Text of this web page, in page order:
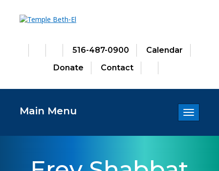
516-487-0900
Calendar
Donate
Contact
Toggle
Main Menu